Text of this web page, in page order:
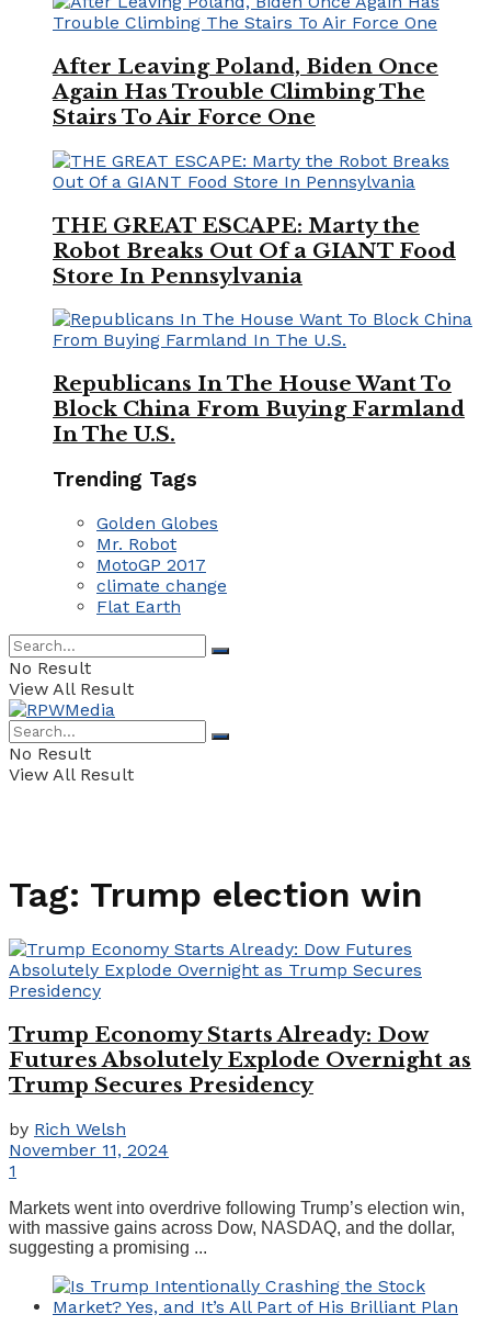
After Leaving Poland, Biden Once
Again Has Trouble Climbing The
Stairs To Air Force One
THE GREAT ESCAPE: Marty the
Robot Breaks Out Of a GIANT Food
Store In Pennsylvania
Republicans In The House Want To
Block China From Buying Farmland
In The U.S.
Trending Tags
Golden Globes
Mr. Robot
MotoGP 2017
climate change
Flat Earth
No Result
View All Result
No Result
View All Result
Tag: Trump election win
Trump Economy Starts Already: Dow
Futures Absolutely Explode Overnight as
Trump Secures Presidency
by Rich Welsh
November 11, 2024
1
Markets went into overdrive following Trump’s election win,
with massive gains across Dow, NASDAQ, and the dollar,
suggesting a promising ...